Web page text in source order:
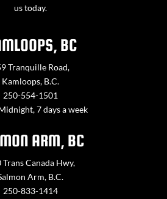
us today.
BC
Tranquille Road,
Kamloops, B.C.
250-554-1501
7 days a week
ARM, BC
Trans Canada Hwy,
Arm, B.C.
250-833-1414